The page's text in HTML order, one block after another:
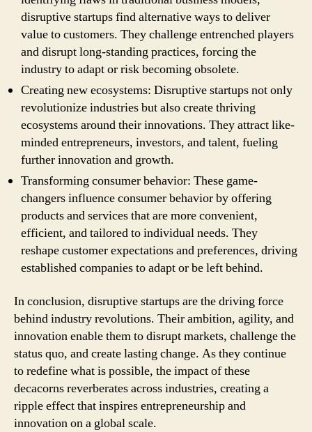
disruptive startups find alternative ways to deliver
value to customers. They challenge entrenched players
and disrupt long-standing practices, forcing the
industry to adapt or risk becoming obsolete.
Creating new ecosystems: Disruptive startups not only
revolutionize industries but also create thriving
ecosystems around their innovations. They attract like-
minded entrepreneurs, investors, and talent, fueling
further innovation and growth.
Transforming consumer behavior: These game-
changers influence consumer behavior by offering
products and services that are more convenient,
efficient, and tailored to individual needs. They
reshape customer expectations and preferences, driving
established companies to adapt or be left behind.
In conclusion, disruptive startups are the driving force
behind industry revolutions. Their ambition, agility, and
innovation enable them to disrupt markets, challenge the
status quo, and create lasting change. As they continue
to redefine what is possible, the impact of these
decacorns reverberates across industries, creating a
ripple effect that inspires entrepreneurship and
innovation on a global scale.